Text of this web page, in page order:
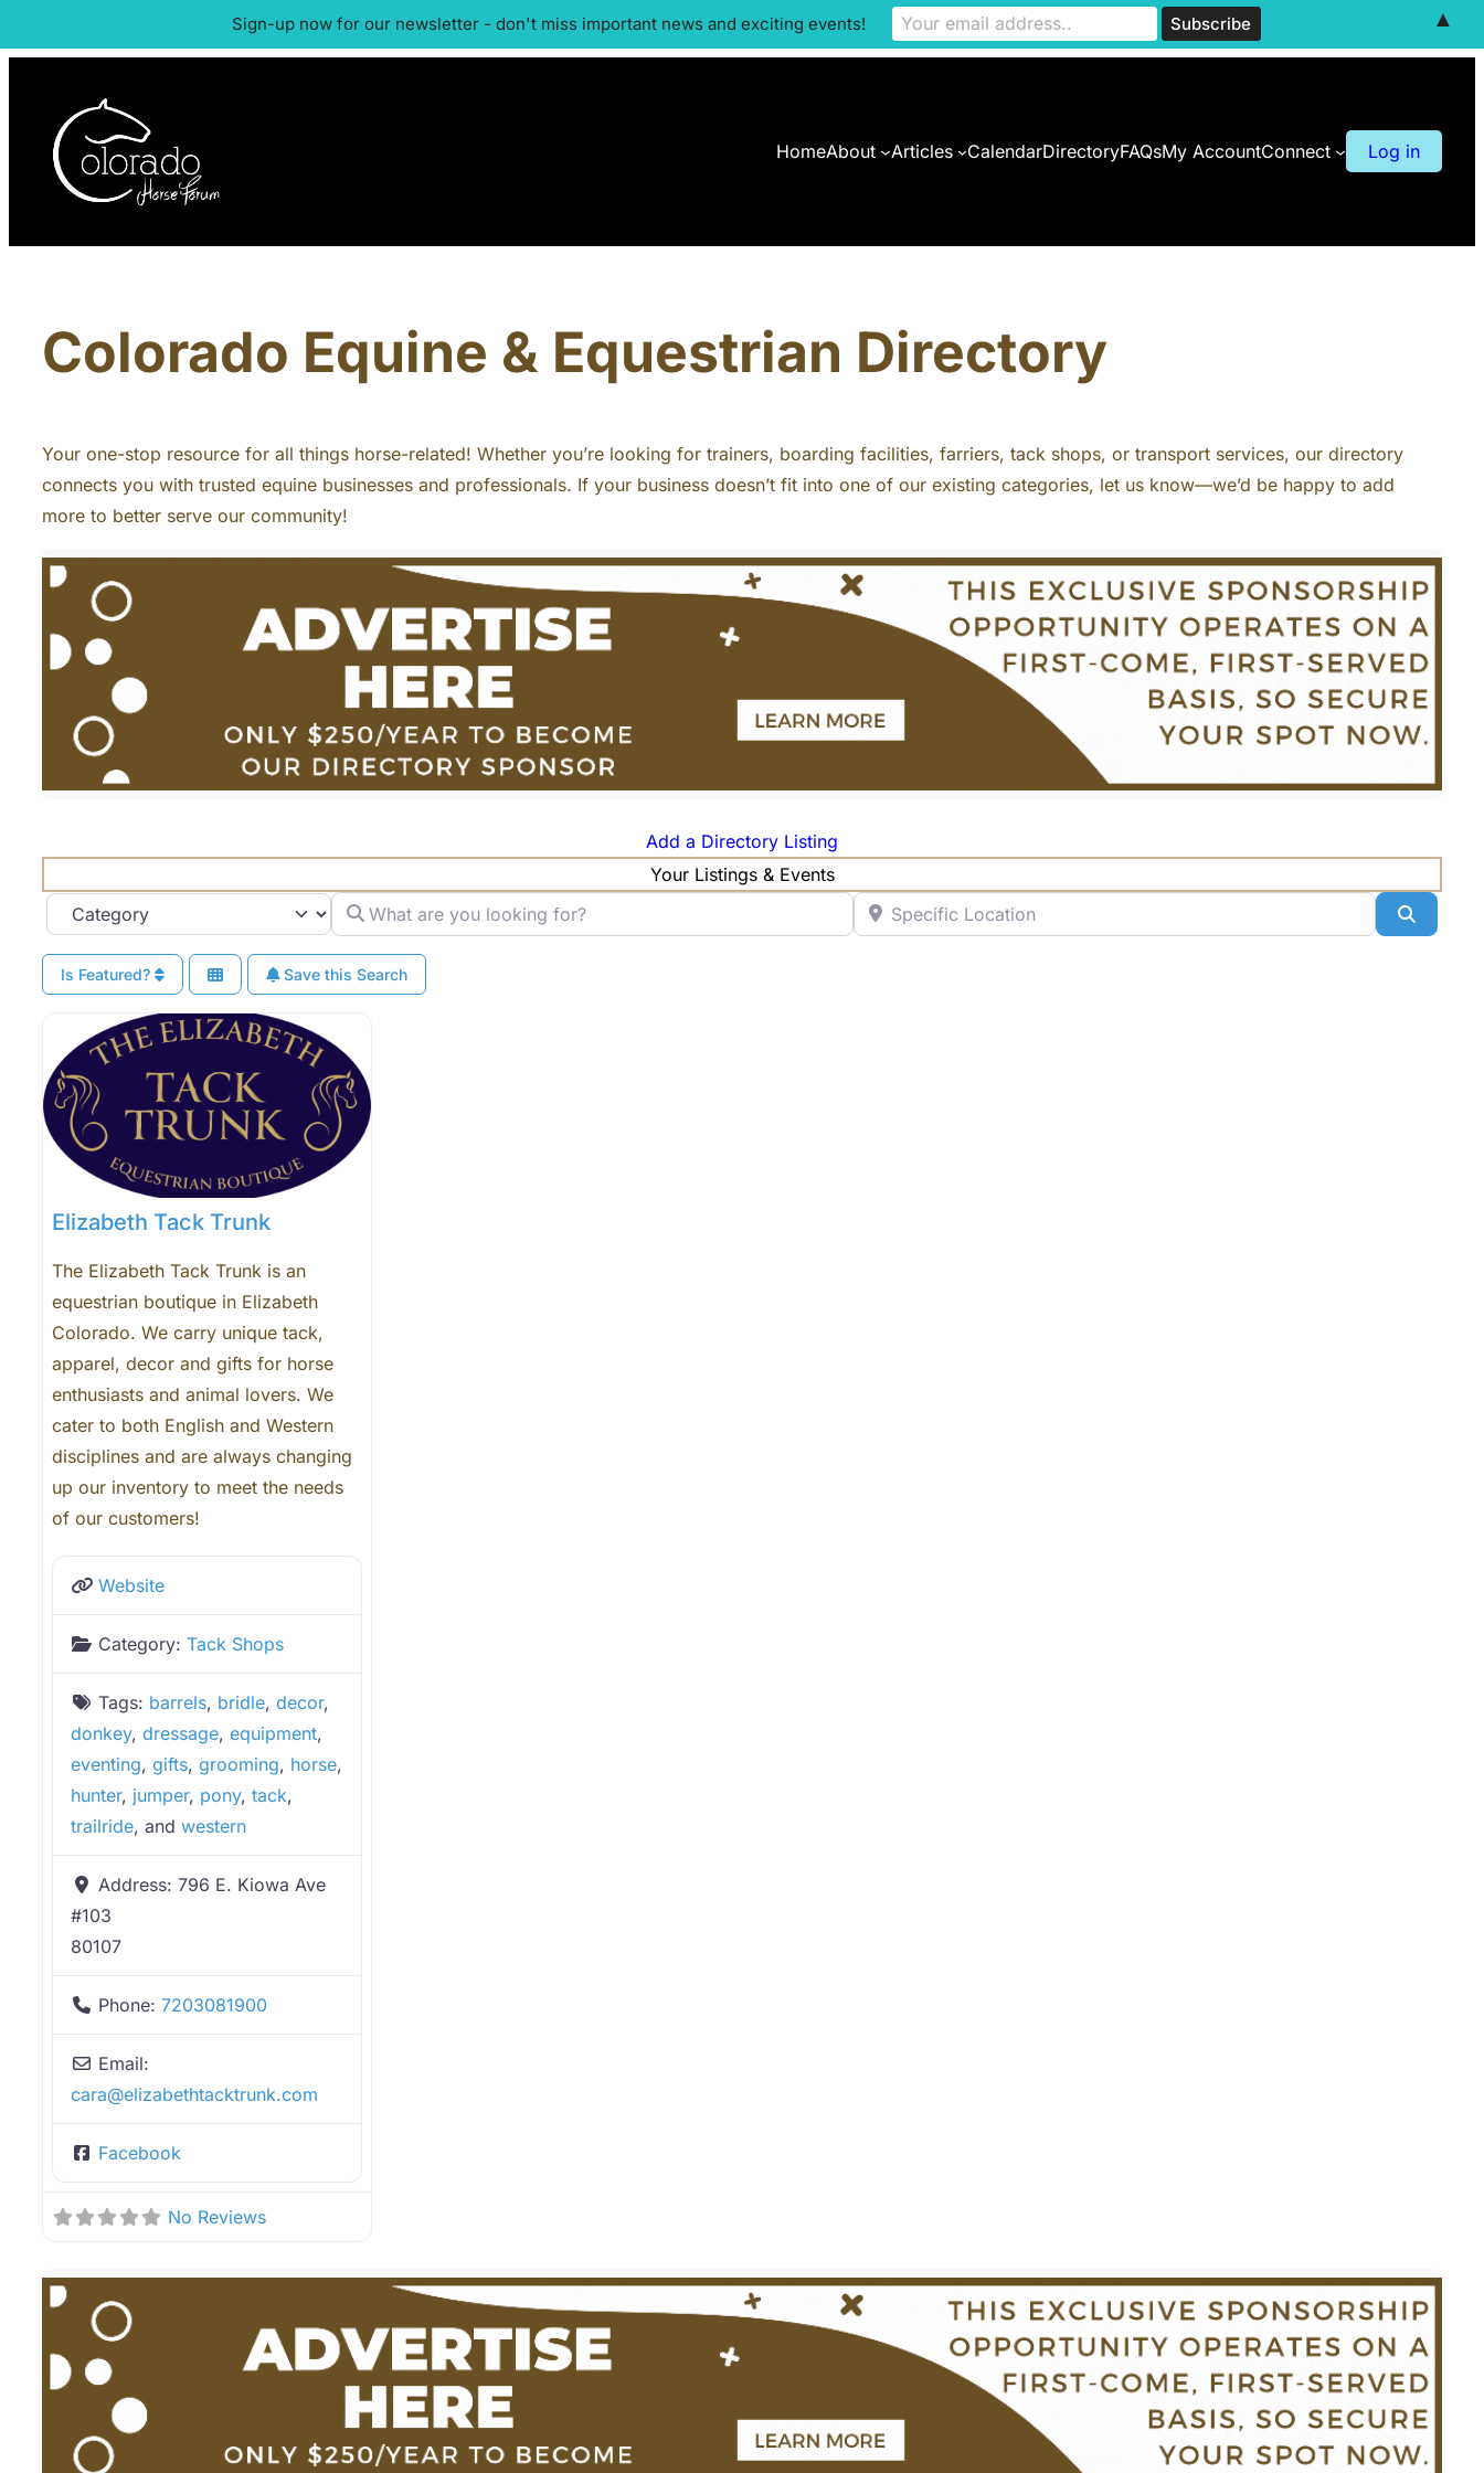
HomeAbout Articles CalendarDirectoryFAQsMy AccountConnect Log in
Colorado Equine & Equestrian Directory
Your one-stop resource for all things horse-related! Whether you’re looking for trainers, boarding facilities, farriers, tack shops, or transport services, our directory
connects you with trusted equine businesses and professionals. If your business doesn’t fit into one of our existing categories, let us know—we’d be happy to add
more to better serve our community!
Add a Directory Listing
Your Listings & Events
Category
What are you looking for? Specific Location
Is Featured? Save this Search
Elizabeth Tack Trunk
The Elizabeth Tack Trunk is an
equestrian boutique in Elizabeth
Colorado. We carry unique tack,
apparel, decor and gifts for horse
enthusiasts and animal lovers. We
cater to both English and Western
disciplines and are always changing
up our inventory to meet the needs
of our customers!
Website
Category: Tack Shops
Tags: barrels, bridle, decor,
donkey, dressage, equipment,
eventing, gifts, grooming, horse,
hunter, jumper, pony, tack,
trailride, and western
Address: 796 E. Kiowa Ave
#103
80107
Phone: 7203081900
Email:
cara@elizabethtacktrunk.com
Facebook
No Reviews
Sign-up now for our newsletter - don't miss important news and exciting events! ▲